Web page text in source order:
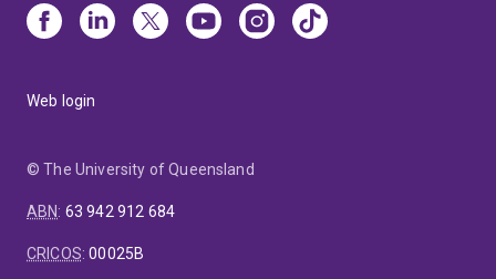
Web login
© The University of Queensland
ABN: 63 942 912 684
CRICOS:00025B